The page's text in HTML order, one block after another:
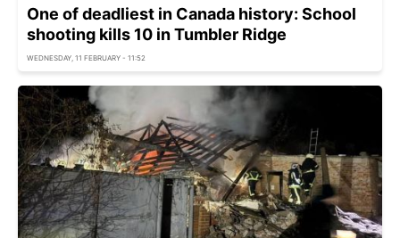
One of deadliest in Canada history: School
shooting kills 10 in Tumbler Ridge
WEDNESDAY, 11 FEBRUARY - 11:52